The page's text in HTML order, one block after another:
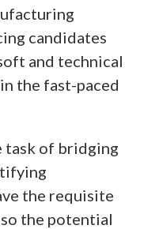
candidates
and technical
the fast-paced
task of bridging
the requisite
the potential